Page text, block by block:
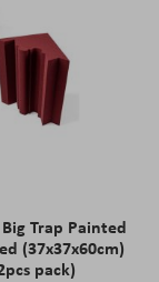
Trap Painted
(37x37x60cm)
pack)